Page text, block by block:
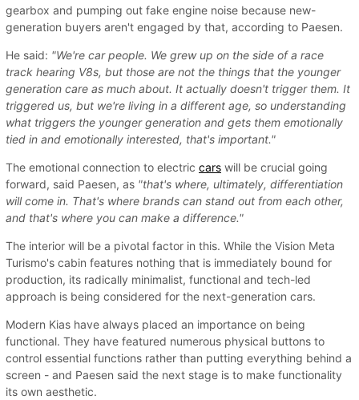
gearbox and pumping out fake engine noise because new-
generation buyers aren't engaged by that, according to Paesen.
He said: "We're car people. We grew up on the side of a race
track hearing V8s, but those are not the things that the younger
generation care as much about. It actually doesn't trigger them. It
triggered us, but we're living in a different age, so understanding
what triggers the younger generation and gets them emotionally
tied in and emotionally interested, that's important."
The emotional connection to electric cars will be crucial going
forward, said Paesen, as "that's where, ultimately, differentiation
will come in. That's where brands can stand out from each other,
and that's where you can make a difference."
The interior will be a pivotal factor in this. While the Vision Meta
Turismo's cabin features nothing that is immediately bound for
production, its radically minimalist, functional and tech-led
approach is being considered for the next-generation cars.
Modern Kias have always placed an importance on being
functional. They have featured numerous physical buttons to
control essential functions rather than putting everything behind a
screen - and Paesen said the next stage is to make functionality
its own aesthetic.